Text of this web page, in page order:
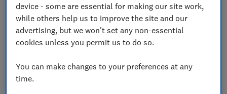
Currys
device - some are essential for making our site work,
while others help us to improve the site and our
advertising, but we won't set any non-essential
cookies unless you permit us to do so.
You can make changes to your preferences at any
time.